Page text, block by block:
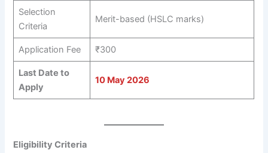
Selection
Criteria
Merit-based (HSLC marks)
Application Fee ₹300
Last Date to
Apply
10 May 2026
Eligibility Criteria